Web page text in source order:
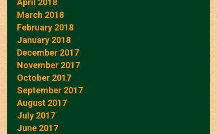
April 2018
March 2018
February 2018
January 2018
December 2017
November 2017
October 2017
September 2017
August 2017
July 2017
June 2017